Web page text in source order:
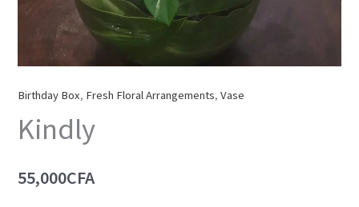
Birthday Box, Fresh Floral Arrangements,Vase
Kindly
55,000CFA